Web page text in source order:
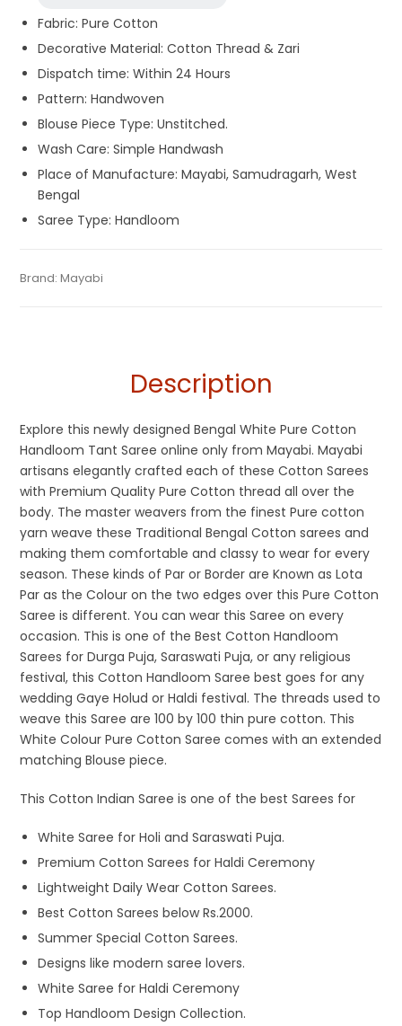
Fabric: Pure Cotton
Decorative Material: Cotton Thread & Zari
Dispatch time: Within 24 Hours
Pattern: Handwoven
Blouse Piece Type: Unstitched.
Wash Care: Simple Handwash
Place of Manufacture: Mayabi, Samudragarh, West
Bengal
Saree Type: Handloom
SKU:M0FI00621DB-HL-14-3
Categories:Cotton Tant Sarees
Tags: Cotton Sarees
Brand:Mayabi
Description
Explore this newly designed Bengal White Pure Cotton
Handloom Tant Saree online only from Mayabi. Mayabi
artisans elegantly crafted each of these Cotton Sarees
with Premium Quality Pure Cotton thread all over the
body. The master weavers from the finest Pure cotton
yarn weave these Traditional Bengal Cotton sarees and
making them comfortable and classy to wear for every
season. These kinds of Par or Border are Known as Lota
Par as the Colour on the two edges over this Pure Cotton
Saree is different. You can wear this Saree on every
occasion. This is one of the Best Cotton Handloom
Sarees for Durga Puja, Saraswati Puja, or any religious
festival, this Cotton Handloom Saree best goes for any
wedding Gaye Holud or Haldi festival. The threads used to
weave this Saree are 100 by 100 thin pure cotton. This
White Colour Pure Cotton Saree comes with an extended
matching Blouse piece.
This Cotton Indian Saree is one of the best Sarees for
White Saree for Holi and Saraswati Puja.
Premium Cotton Sarees for Haldi Ceremony
Lightweight Daily Wear Cotton Sarees.
Best Cotton Sarees below Rs.2000.
Summer Special Cotton Sarees.
Designs like modern saree lovers.
White Saree for Haldi Ceremony
Top Handloom Design Collection.